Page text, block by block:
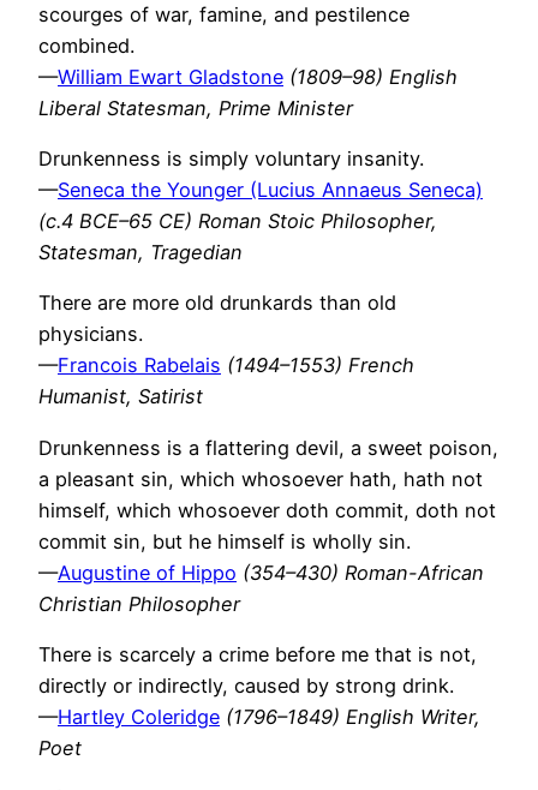
scourges of war, famine, and pestilence
combined.
—William Ewart Gladstone (1809–98) English
Liberal Statesman, Prime Minister
Drunkenness is simply voluntary insanity.
—Seneca the Younger (Lucius Annaeus Seneca)
(c.4 BCE–65 CE) Roman Stoic Philosopher,
Statesman, Tragedian
There are more old drunkards than old
physicians.
—Francois Rabelais (1494–1553) French
Humanist, Satirist
Drunkenness is a flattering devil, a sweet poison,
a pleasant sin, which whosoever hath, hath not
himself, which whosoever doth commit, doth not
commit sin, but he himself is wholly sin.
—Augustine of Hippo (354–430) Roman-African
Christian Philosopher
There is scarcely a crime before me that is not,
directly or indirectly, caused by strong drink.
—Hartley Coleridge (1796–1849) English Writer,
Poet